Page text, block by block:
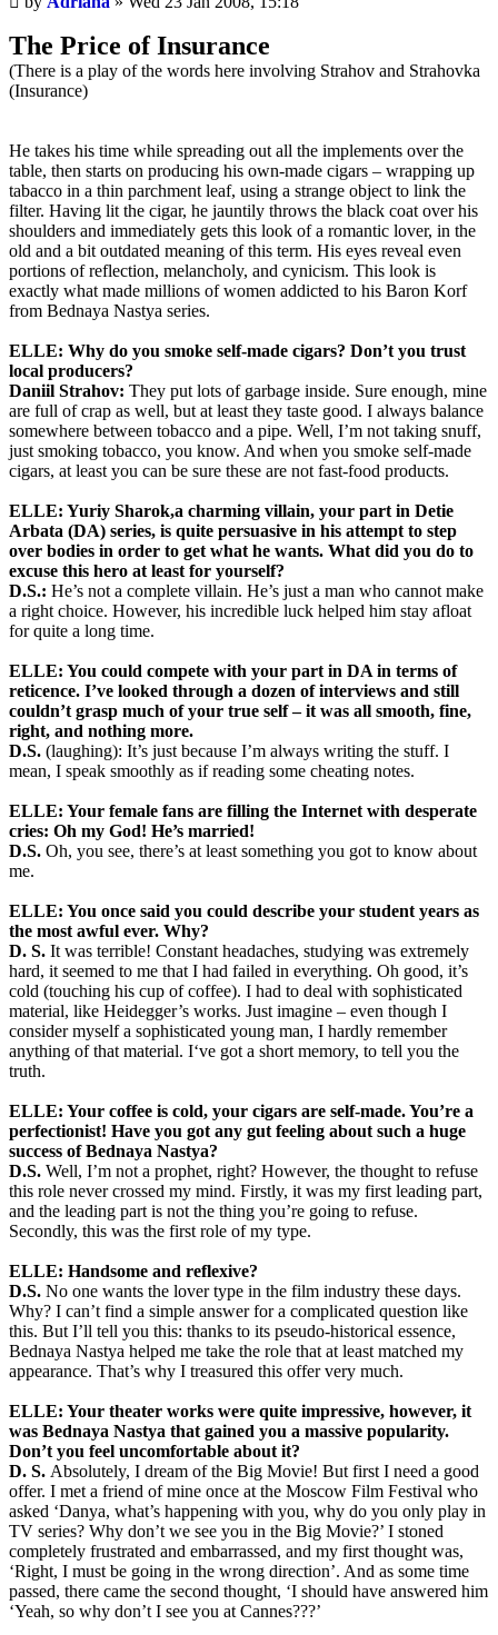
post
The Price of Insurance
(There is a play of the words here involving Strahov and Strahovka
(Insurance)
He takes his time while spreading out all the implements over the
table, then starts on producing his own-made cigars – wrapping up
tabacco in a thin parchment leaf, using a strange object to link the
filter. Having lit the cigar, he jauntily throws the black coat over his
shoulders and immediately gets this look of a romantic lover, in the
old and a bit outdated meaning of this term. His eyes reveal even
portions of reflection, melancholy, and cynicism. This look is
exactly what made millions of women addicted to his Baron Korf
from Bednaya Nastya series.
ELLE: Why do you smoke self-made cigars? Don’t you trust
local producers?
Daniil Strahov: They put lots of garbage inside. Sure enough, mine
are full of crap as well, but at least they taste good. I always balance
somewhere between tobacco and a pipe. Well, I’m not taking snuff,
just smoking tobacco, you know. And when you smoke self-made
cigars, at least you can be sure these are not fast-food products.
ELLE: Yuriy Sharok,a charming villain, your part in Detie
Arbata (DA) series, is quite persuasive in his attempt to step
over bodies in order to get what he wants. What did you do to
excuse this hero at least for yourself?
D.S.: He’s not a complete villain. He’s just a man who cannot make
a right choice. However, his incredible luck helped him stay afloat
for quite a long time.
ELLE: You could compete with your part in DA in terms of
reticence. I’ve looked through a dozen of interviews and still
couldn’t grasp much of your true self – it was all smooth, fine,
right, and nothing more.
D.S. (laughing): It’s just because I’m always writing the stuff. I
mean, I speak smoothly as if reading some cheating notes.
ELLE: Your female fans are filling the Internet with desperate
cries: Oh my God! He’s married!
D.S. Oh, you see, there’s at least something you got to know about
me.
ELLE: You once said you could describe your student years as
the most awful ever. Why?
D. S. It was terrible! Constant headaches, studying was extremely
hard, it seemed to me that I had failed in everything. Oh good, it’s
cold (touching his cup of coffee). I had to deal with sophisticated
material, like Heidegger’s works. Just imagine – even though I
consider myself a sophisticated young man, I hardly remember
anything of that material. I‘ve got a short memory, to tell you the
truth.
ELLE: Your coffee is cold, your cigars are self-made. You’re a
perfectionist! Have you got any gut feeling about such a huge
success of Bednaya Nastya?
D.S. Well, I’m not a prophet, right? However, the thought to refuse
this role never crossed my mind. Firstly, it was my first leading part,
and the leading part is not the thing you’re going to refuse.
Secondly, this was the first role of my type.
ELLE: Handsome and reflexive?
D.S. No one wants the lover type in the film industry these days.
Why? I can’t find a simple answer for a complicated question like
this. But I’ll tell you this: thanks to its pseudo-historical essence,
Bednaya Nastya helped me take the role that at least matched my
appearance. That’s why I treasured this offer very much.
ELLE: Your theater works were quite impressive, however, it
was Bednaya Nastya that gained you a massive popularity.
Don’t you feel uncomfortable about it?
D. S. Absolutely, I dream of the Big Movie! But first I need a good
offer. I met a friend of mine once at the Moscow Film Festival who
asked ‘Danya, what’s happening with you, why do you only play in
TV series? Why don’t we see you in the Big Movie?’ I stoned
completely frustrated and embarrassed, and my first thought was,
‘Right, I must be going in the wrong direction’. And as some time
passed, there came the second thought, ‘I should have answered him
‘Yeah, so why don’t I see you at Cannes???’